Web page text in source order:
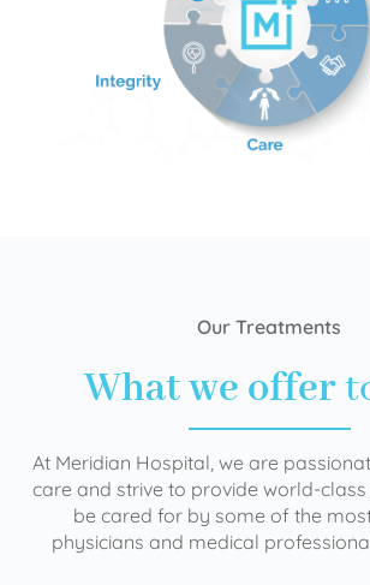
Our Treatments
What we offer
At Meridian Hospital, we are
care and strive to provide world-class
be cared for by some of the
physicians and medical